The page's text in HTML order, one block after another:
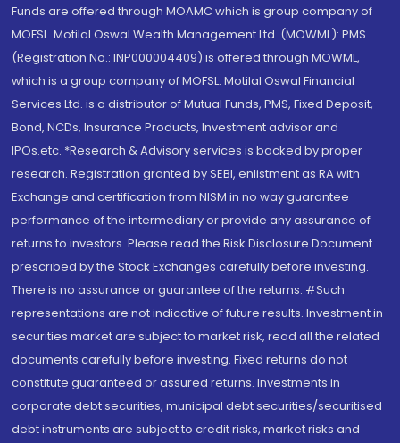
Funds are offered through MOAMC which is group company of
MOFSL. Motilal Oswal Wealth Management Ltd. (MOWML): PMS
(Registration No.: INP000004409) is offered through MOWML,
which is a group company of MOFSL. Motilal Oswal Financial
Services Ltd. is a distributor of Mutual Funds, PMS, Fixed Deposit,
Bond, NCDs, Insurance Products, Investment advisor and
IPOs.etc. *Research & Advisory services is backed by proper
research. Registration granted by SEBI, enlistment as RA with
Exchange and certification from NISM in no way guarantee
performance of the intermediary or provide any assurance of
returns to investors. Please read the Risk Disclosure Document
prescribed by the Stock Exchanges carefully before investing.
There is no assurance or guarantee of the returns. #Such
representations are not indicative of future results. Investment in
securities market are subject to market risk, read all the related
documents carefully before investing. Fixed returns do not
constitute guaranteed or assured returns. Investments in
corporate debt securities, municipal debt securities/securitised
debt instruments are subject to credit risks, market risks and